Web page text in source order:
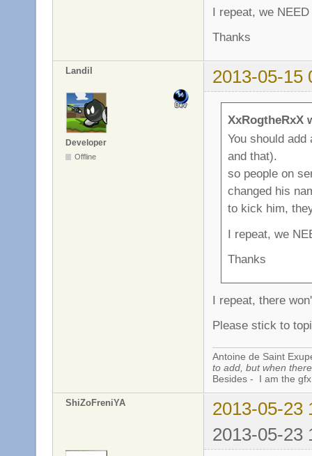
I repeat, we
Thanks
Landil 2013-05-15
Developer
Offline
XxRogtheRxX
You should
and that).
so people on
changed his
to kick him,
I repeat, we
Thanks
I repeat, there
Please stick to
Antoine de Saint
to add, but when
Besides - I am the
ShiZoFreniYA
2013-05-23
2013-05-23